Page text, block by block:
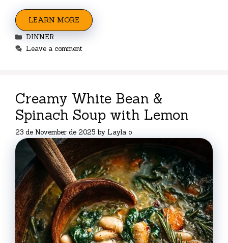
LEARN MORE
Categories
DINNER
Leave a comment
Creamy White Bean &
Spinach Soup with Lemon
23 de November de 2025 by Layla o